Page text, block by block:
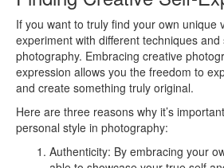
If you want to truly find your own unique
experiment with different techniques and
photography. Embracing creative
expression allows you the freedom to
and create something truly original.
Here are three reasons why it’s
personal style in photography:
Authenticity: By embracing your